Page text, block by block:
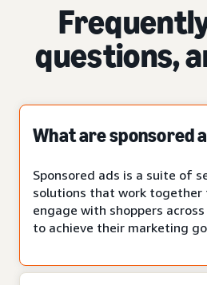
questions,
What are sponsored
Sponsored ads is a suite of
solutions that work together
engage with shoppers
to achieve their marketing